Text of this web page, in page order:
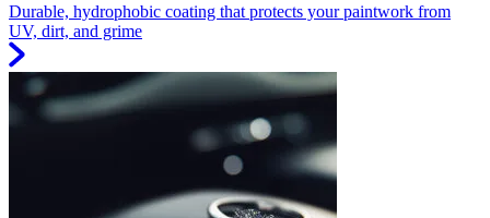
Durable, hydrophobic coating that protects your paintwork from
UV, dirt, and grime